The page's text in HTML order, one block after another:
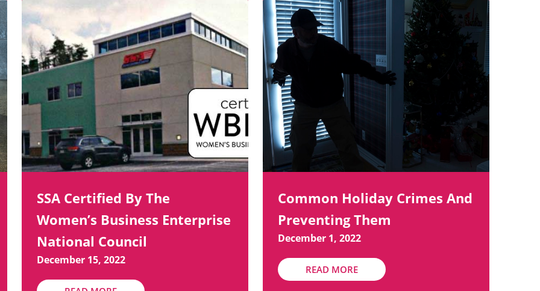
SSA Certified By The
Women’s Business Enterprise
National Council
December 15, 2022
Common Holiday Crimes And
Preventing Them
December 1, 2022
READ MORE